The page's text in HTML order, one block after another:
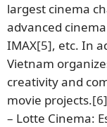
largest cinema
advanced cinema
IMAX[5], etc. In
Vietnam
creativity and
movie projects.[6]
– Lotte Cinema: